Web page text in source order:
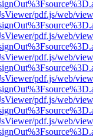
pdf.js/web/
pdf.js/web/
pdf.js/web/
pdf.js/web/
pdf.js/web/
pdf.js/web/